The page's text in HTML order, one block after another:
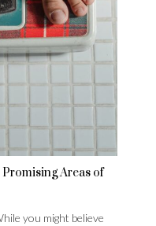
Areas of
you might believe